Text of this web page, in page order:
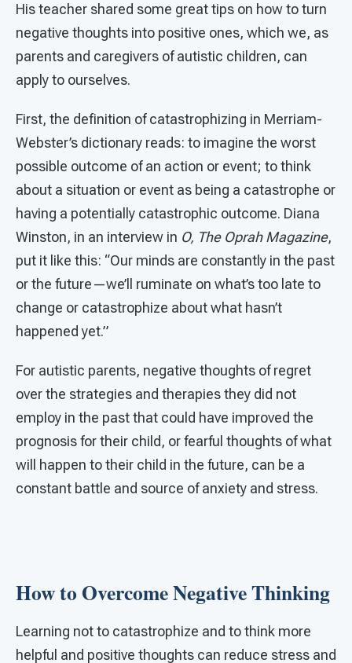
His teacher shared some great tips on how to turn
negative thoughts into positive ones, which we, as
parents and caregivers of autistic children, can
apply to ourselves.
First, the definition of catastrophizing in Merriam-
Webster’s dictionary reads: to imagine the worst
possible outcome of an action or event; to think
about a situation or event as being a catastrophe or
having a potentially catastrophic outcome. Diana
Winston, in an interview in O, The Oprah Magazine,
put it like this: “Our minds are constantly in the past
or the future—we’ll ruminate on what’s too late to
change or catastrophize about what hasn’t
happened yet.”
For autistic parents, negative thoughts of regret
over the strategies and therapies they did not
employ in the past that could have improved the
prognosis for their child, or fearful thoughts of what
will happen to their child in the future, can be a
constant battle and source of anxiety and stress.
How to Overcome Negative Thinking
Learning not to catastrophize and to think more
helpful and positive thoughts can reduce stress and